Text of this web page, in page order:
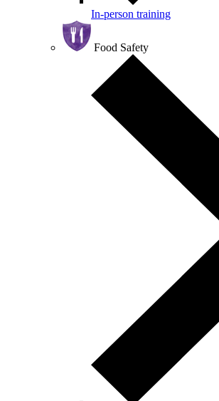
In-person training
Food Safety